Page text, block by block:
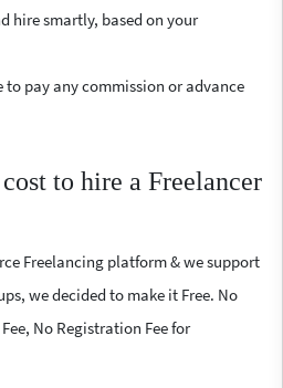
hire smartly, based on your
to pay any commission or advance
to hire a Freelancer
Freelancing platform & we support
we decided to make it Free. No
No Registration Fee for